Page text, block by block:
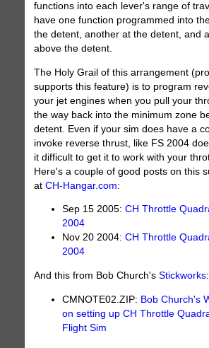
functions into each lever's range of
have one function programmed into
the detent, another at the detent, and
above the detent.
The Holy Grail of this arrangement
supports this feature) is to program
your jet engines when you pull your
the way back into the minimum zone
detent. Even if your sim does have a
invoke reverse thrust, like FS 2004
it difficult to get it to work with your
Here's a couple of good posts on this
atCH-Hangar.com:
Sep 15 2005:CH Throttle
2004
Nov 20 2004:CH Throttle
2004
And this from Bob Church'sStickworks:
CMNOTE02.ZIP: Bob Church's
on setting up CH Throttle
Flight Sim